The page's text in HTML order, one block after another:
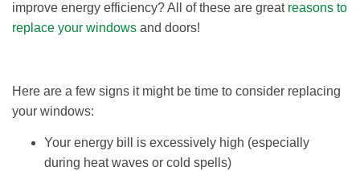
improve energy efficiency? All of these are great reasons to
replace your windows and doors!
Here are a few signs it might be time to consider replacing
your windows:
Your energy bill is excessively high (especially
during heat waves or cold spells)